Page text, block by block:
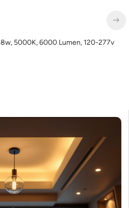
5000K, 6000 Lumen, 120-277v